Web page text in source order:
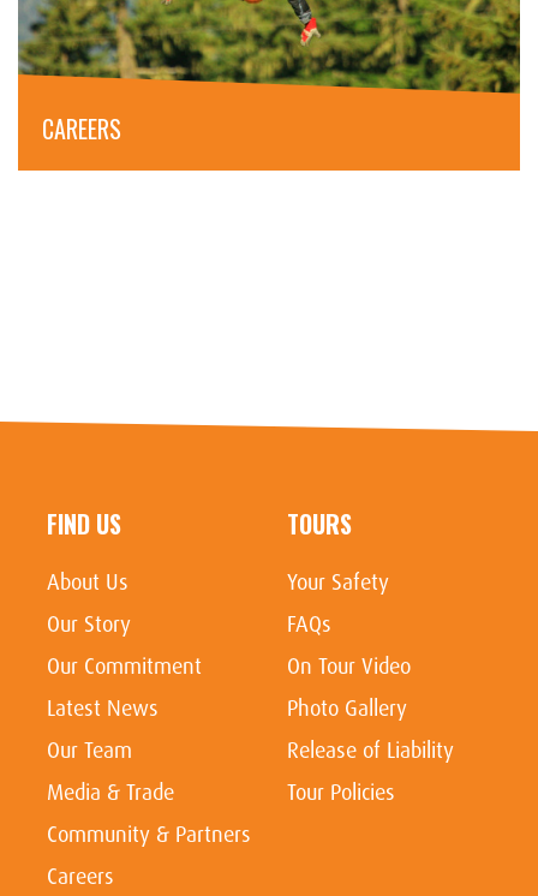
CAREERS
FIND US
About Us
Our Story
Our Commitment
Latest News
Our Team
Media & Trade
Community & Partners
Careers
TOURS
Your Safety
FAQs
On Tour Video
Photo Gallery
Release of Liability
Tour Policies